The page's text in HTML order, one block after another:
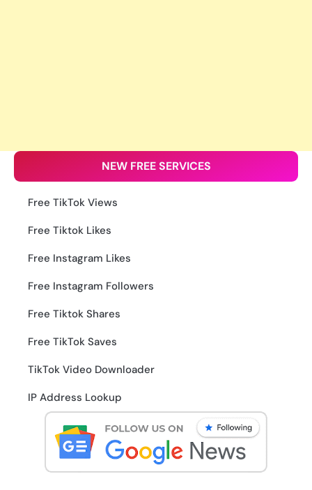
NEW FREE SERVICES
Free TikTok Views
Free Tiktok Likes
Free Instagram Likes
Free Instagram Followers
Free Tiktok Shares
Free TikTok Saves
TikTok Video Downloader
IP Address Lookup